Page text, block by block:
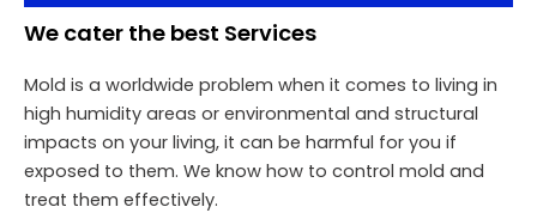
We cater the best Services
Mold is a worldwide problem when it comes to living in
high humidity areas or environmental and structural
impacts on your living, it can be harmful for you if
exposed to them. We know how to control mold and
treat them effectively.